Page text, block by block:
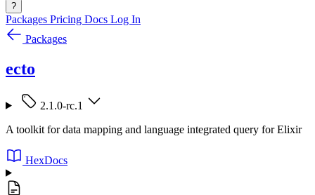
?
Packages Pricing Docs Log In
Packages
ecto
2.1.0-rc.1
A toolkit for data mapping and language integrated query for Elixir
HexDocs